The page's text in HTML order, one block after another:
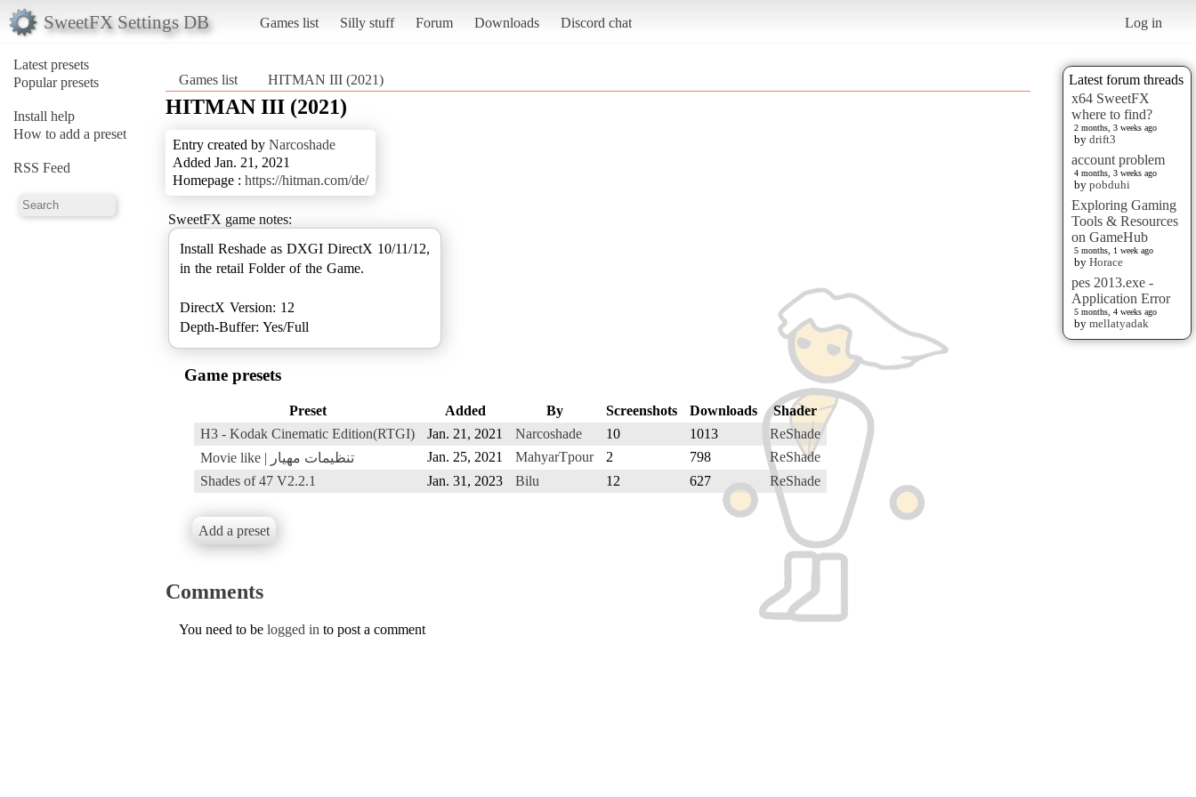
SweetFX Settings DB Games list Silly stuff Forum Downloads Discord chat Log in
Latest presets
Popular presets
Install help
How to add a preset
RSS Feed
Latest forum threads
x64 SweetFX
where to find?
2 months, 3 weeks ago
by drift3
account problem
4 months, 3 weeks ago
by pobduhi
Exploring Gaming
Tools & Resources
on GameHub
5 months, 1 week ago
by Horace
pes 2013.exe -
Application Error
5 months, 4 weeks ago
by mellatyadak
Games list HITMAN III (2021)
HITMAN III (2021)
Entry created by Narcoshade
Added Jan. 21, 2021
Homepage : https://hitman.com/de/
SweetFX game notes:
Install Reshade as DXGI DirectX 10/11/12,
in the retail Folder of the Game.
DirectX Version: 12
Depth-Buffer: Yes/Full
Game presets
Preset Added By Screenshots Downloads
Shader
H3 - Kodak Cinematic Edition(RTGI)
Jan. 21, 2021 Narcoshade 10 1013
ReShade
Movie like | تنظیمات مهیار
Jan. 25, 2021 MahyarTpour 2 798
ReShade
Shades of 47 V2.2.1
Jan. 31, 2023 Bilu 12 627 ReShade
Add a preset
Comments
You need to be logged in to post a comment